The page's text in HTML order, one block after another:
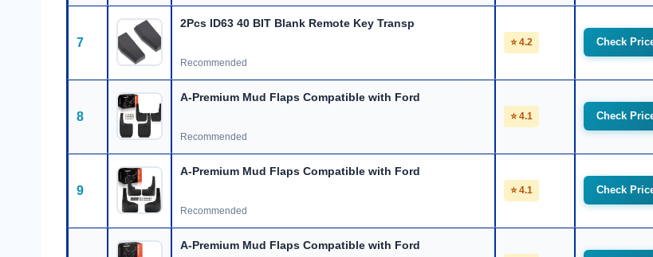
7
2Pcs ID63 40 BIT Blank Remote Key Transp
Recommended
⭐ 4.2 Check
8
A-Premium Mud Flaps Compatible with Ford
Recommended
⭐ 4.1 Check
9
A-Premium Mud Flaps Compatible with Ford
Recommended
⭐ 4.1 Check
A-Premium Mud Flaps Compatible with Ford